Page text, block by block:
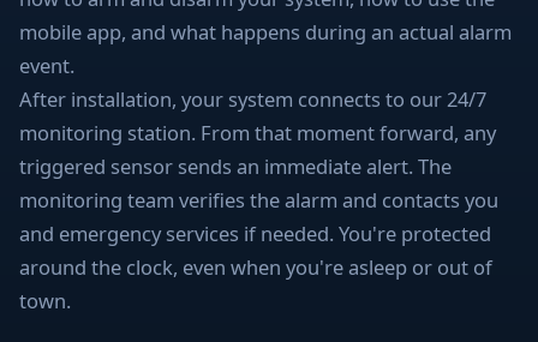
mobile app, and what happens during an actual alarm
event.
After installation, your system connects to our 24/7
monitoring station. From that moment forward, any
triggered sensor sends an immediate alert. The
monitoring team verifies the alarm and contacts you
and emergency services if needed. You're protected
around the clock, even when you're asleep or out of
town.